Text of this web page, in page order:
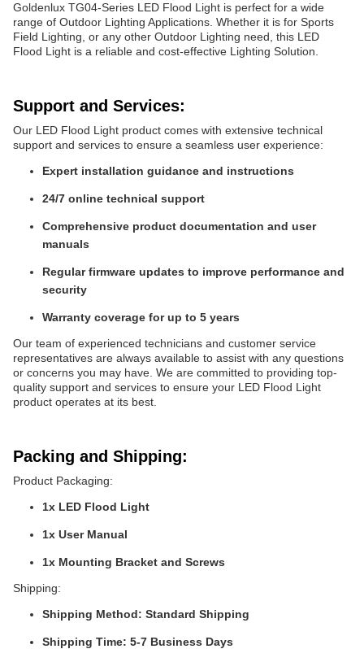
Goldenlux TG04-Series LED Flood Light is perfect for a wide
range of Outdoor Lighting Applications. Whether it is for Sports
Field Lighting, or any other Outdoor Lighting need, this LED
Flood Light is a reliable and cost-effective Lighting Solution.
Support and Services:
Our LED Flood Light product comes with extensive technical
support and services to ensure a seamless user experience:
Expert installation guidance and instructions
24/7 online technical support
Comprehensive product documentation and user
manuals
Regular firmware updates to improve performance and
security
Warranty coverage for up to 5 years
Our team of experienced technicians and customer service
representatives are always available to assist with any questions
or concerns you may have. We are committed to providing top-
quality support and services to ensure your LED Flood Light
product operates at its best.
Packing and Shipping:
Product Packaging:
1x LED Flood Light
1x User Manual
1x Mounting Bracket and Screws
Shipping:
Shipping Method: Standard Shipping
Shipping Time: 5-7 Business Days